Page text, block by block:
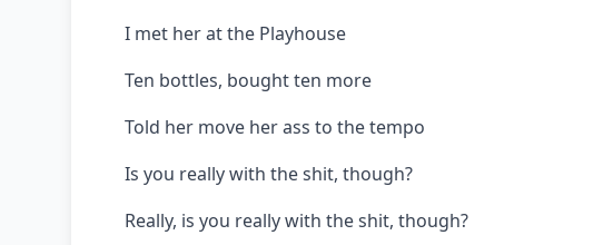
I met her at the Playhouse
Ten bottles, bought ten more
Told her move her ass to the tempo
Is you really with the shit, though?
Really, is you really with the shit, though?